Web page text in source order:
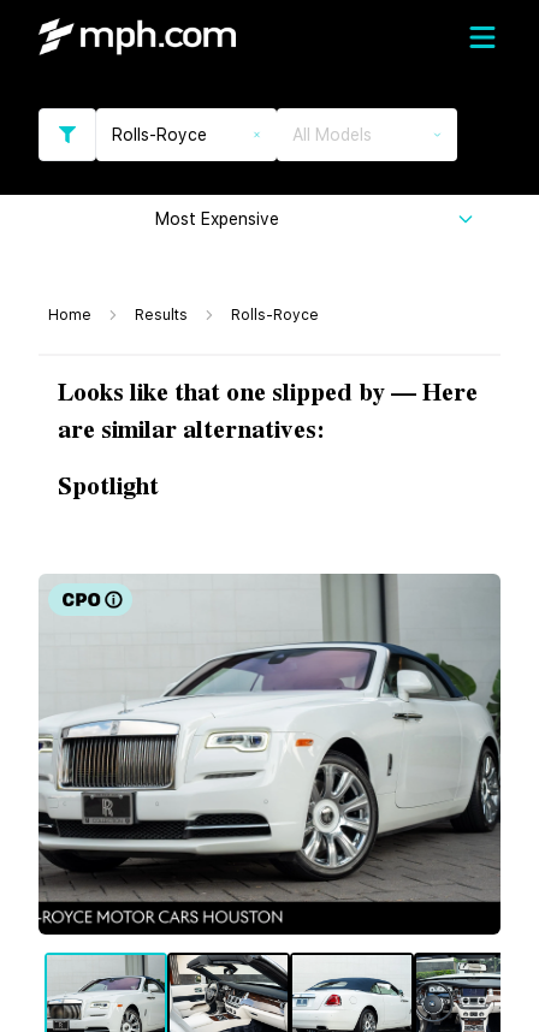
Rolls-Royce All Models
Most Expensive
Home Results Rolls-Royce
Looks like that one slipped by — Here
are similar alternatives:
Spotlight